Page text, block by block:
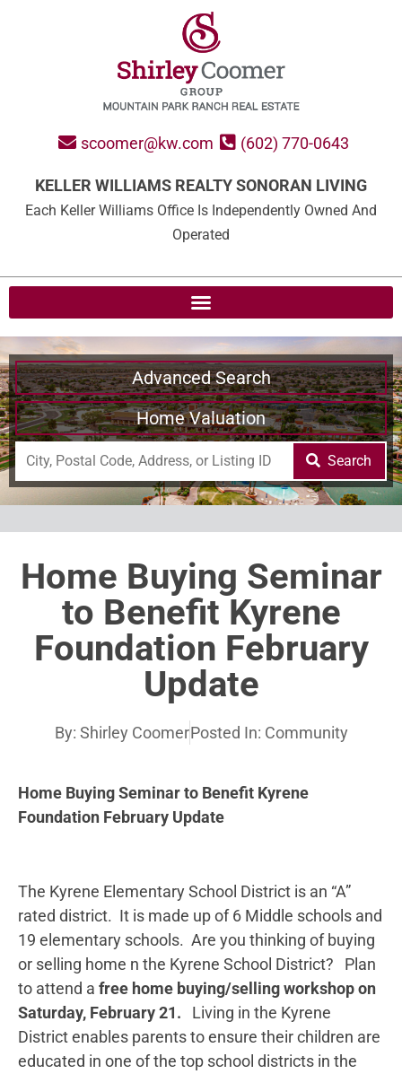
scoomer@kw.com (602) 770-0643
KELLER WILLIAMS REALTY SONORAN LIVING
Each Keller Williams Office Is Independently Owned And
Operated
Advanced Search
Home Valuation
Search
Home Buying Seminar
to Benefit Kyrene
Foundation February
Update
By: Shirley CoomerPosted In: Community
Home Buying Seminar to Benefit Kyrene
Foundation February Update
The Kyrene Elementary School District is an “A”
rated district. It is made up of 6 Middle schools and
19 elementary schools. Are you thinking of buying
or selling home n the Kyrene School District? Plan
to attend a free home buying/selling workshop on
Saturday, February 21.
Living in the Kyrene
District enables parents to ensure their children are
educated in one of the top school districts in the